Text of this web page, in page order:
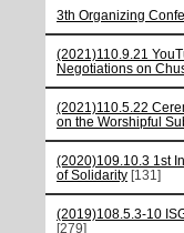
3th Organizing
(2021)110.9.21
Negotiations on
(2021)110.5.22
on the Worshipful
(2020)109.10.3 1st
of Solidarity [131]
(2019)108.5.3-10
[279]